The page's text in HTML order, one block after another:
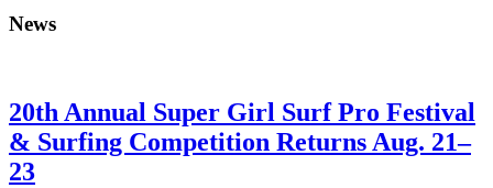
News
20th Annual Super Girl Surf Pro Festival
& Surfing Competition Returns Aug. 21–
23